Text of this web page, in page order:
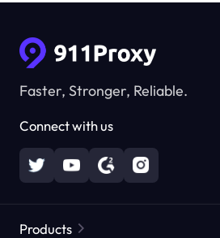
Faster, Stronger, Reliable.
Connect with us
Products